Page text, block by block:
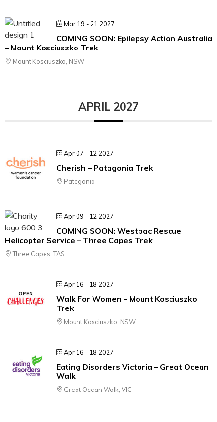
Mar 19 - 21 2027
COMING SOON: Epilepsy Action Australia
– Mount Kosciuszko Trek
Mount Kosciuszko, NSW
APRIL 2027
Apr 07 - 12 2027
Cherish – Patagonia Trek
Patagonia
Apr 09 - 12 2027
COMING SOON: Westpac Rescue
Helicopter Service – Three Capes Trek
Three Capes, TAS
Apr 16 - 18 2027
Walk For Women – Mount Kosciuszko
Trek
Mount Kosciuszko, NSW
Apr 16 - 18 2027
Eating Disorders Victoria – Great Ocean
Walk
Great Ocean Walk, VIC